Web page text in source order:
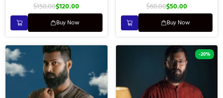
$150.00$120.00
Buy Now
$60.00$50.00
Buy Now
-20%